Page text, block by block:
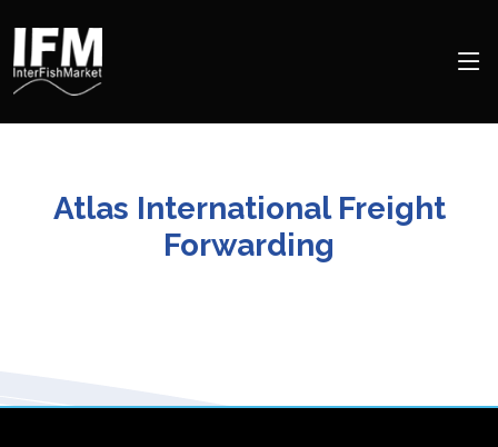
Atlas International Freight
Forwarding